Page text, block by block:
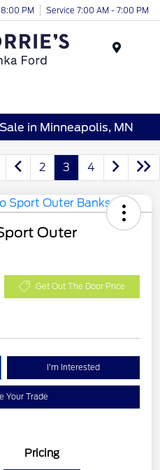
PM Service 7:00 AM - 7:00 PM
in Minneapolis, MN
2 3 4
Outer
Get Out The Door Price
I'm Interested
Your Trade
Pricing